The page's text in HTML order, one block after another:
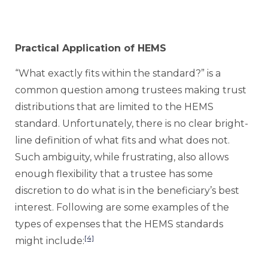
Practical Application of HEMS
“What exactly fits within the standard?” is a
common question among trustees making trust
distributions that are limited to the HEMS
standard. Unfortunately, there is no clear bright-
line definition of what fits and what does not.
Such ambiguity, while frustrating, also allows
enough flexibility that a trustee has some
discretion to do what is in the beneficiary’s best
interest. Following are some examples of the
types of expenses that the HEMS standards
might include:[4]